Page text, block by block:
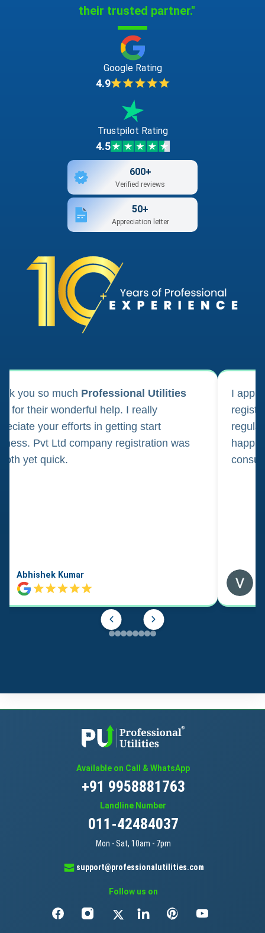
their trusted partner."
Google Rating
4.9
Trustpilot Rating
4.5
600+
Verified reviews
50+
Appreciation letter
you so much Professional Utilities
for their wonderful help. I really
your efforts in getting start
Pvt Ltd company registration was
yet quick.
Abhishek Kumar
I
Available on Call & WhatsApp
+91 9958881763
Landline Number
011-42484037
Mon - Sat, 10am - 7pm
support@professionalutilities.com
Follow us on